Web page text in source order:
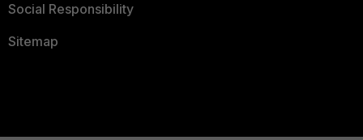
Social Responsibility
Sitemap